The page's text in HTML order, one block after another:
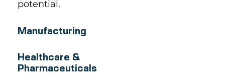
potential.
Manufacturing
Healthcare &
Pharmaceuticals